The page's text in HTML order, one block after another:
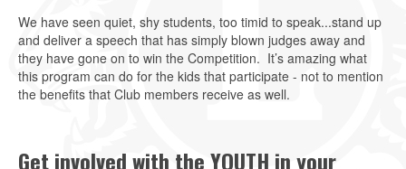
We have seen quiet, shy students, too timid to speak...stand up
and deliver a speech that has simply blown judges away and
they have gone on to win the Competition. It’s amazing what
this program can do for the kids that participate - not to mention
the benefits that Club members receive as well.
Get involved with the YOUTH in your